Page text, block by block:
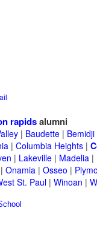
rapidsalumni
| Baudette| Bemidji
| Columbia Heights|
| Lakeville| Madelia|
| Onamia| Osseo |
St. Paul| Winoan |